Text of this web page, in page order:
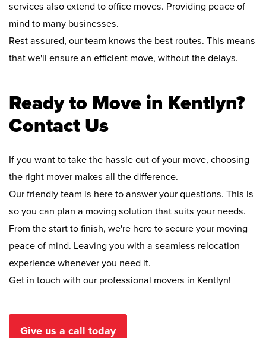
services also extend to office moves. Providing peace of
mind to many businesses.
Rest assured, our team knows the best routes. This means
that we'll ensure an efficient move, without the delays.
Ready to Move in Kentlyn?
Contact Us
If you want to take the hassle out of your move, choosing
the right mover makes all the difference.
Our friendly team is here to answer your questions. This is
so you can plan a moving solution that suits your needs.
From the start to finish, we're here to secure your moving
peace of mind. Leaving you with a seamless relocation
experience whenever you need it.
Get in touch with our professional movers in Kentlyn!
Give us a call today